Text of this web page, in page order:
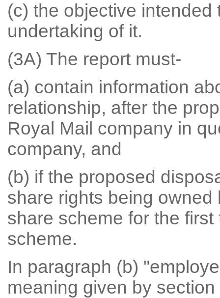
(c) the objective
undertaking of it.
(3A) The report must-
(a) contain information
relationship, after the
Royal Mail company in
company, and
(b) if the proposed
share rights being
share scheme for the
scheme.
In paragraph (b)
meaning given by section